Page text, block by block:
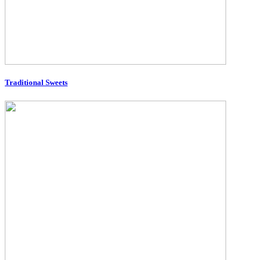
Traditional Sweets